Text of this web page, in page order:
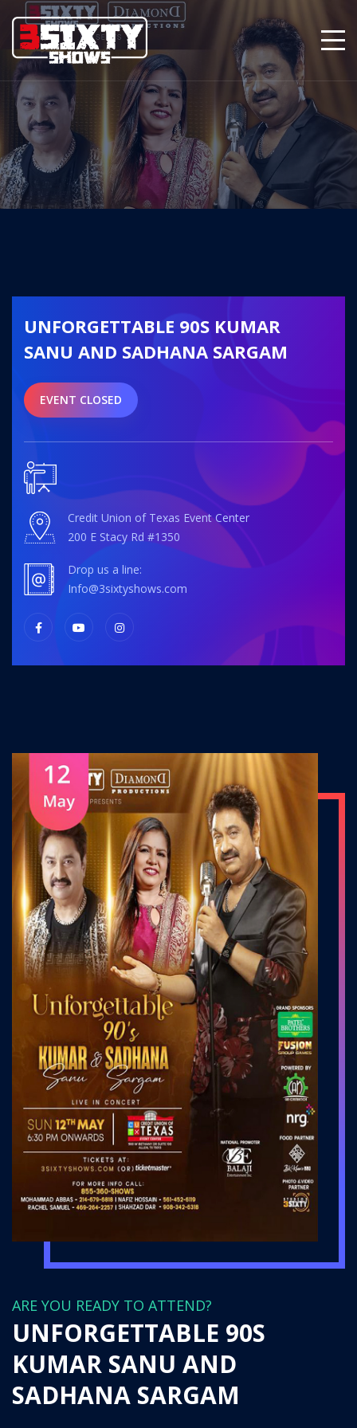
UNFORGETTABLE 90S KUMAR
SANU AND SADHANA SARGAM
EVENT CLOSED
Credit Union of Texas Event Center
200 E Stacy Rd #1350
Drop us a line:
info@3sixtyshows.com
ARE YOU READY TO ATTEND?
UNFORGETTABLE 90S
KUMAR SANU AND
SADHANA SARGAM